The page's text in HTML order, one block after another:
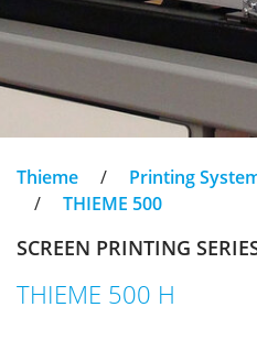
Thieme / Printing
/
THIEME 500
SCREEN PRINTING
THIEME 500 H